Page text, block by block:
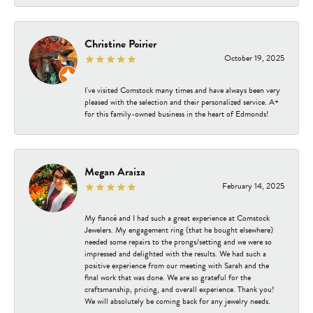
Christine Poirier
October 19, 2025
I've visited Comstock many times and have always been very
pleased with the selection and their personalized service. A+
for this family-owned business in the heart of Edmonds!
Megan Araiza
February 14, 2025
My fiancé and I had such a great experience at Comstock
Jewelers. My engagement ring (that he bought elsewhere)
needed some repairs to the prongs/setting and we were so
impressed and delighted with the results. We had such a
positive experience from our meeting with Sarah and the
final work that was done. We are so grateful for the
craftsmanship, pricing, and overall experience. Thank you!
We will absolutely be coming back for any jewelry needs.